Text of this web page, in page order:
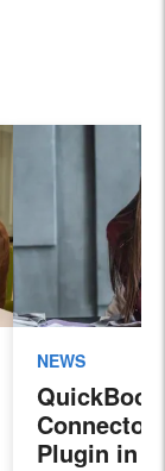
NEWS
Connector
Plugin in